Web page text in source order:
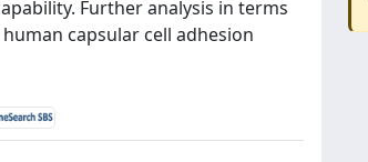
Further analysis in terms
capsular cell adhesion